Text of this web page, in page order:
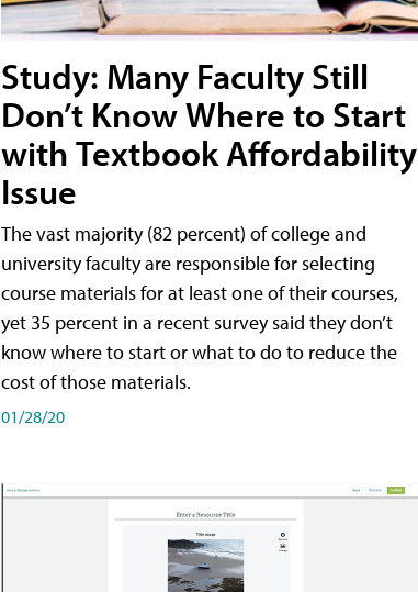
Study: Many Faculty Still
Don’t Know Where to Start
with Textbook Affordability
Issue
The vast majority (82 percent) of college and
university faculty are responsible for selecting
course materials for at least one of their courses,
yet 35 percent in a recent survey said they don’t
know where to start or what to do to reduce the
cost of those materials.
01/28/20